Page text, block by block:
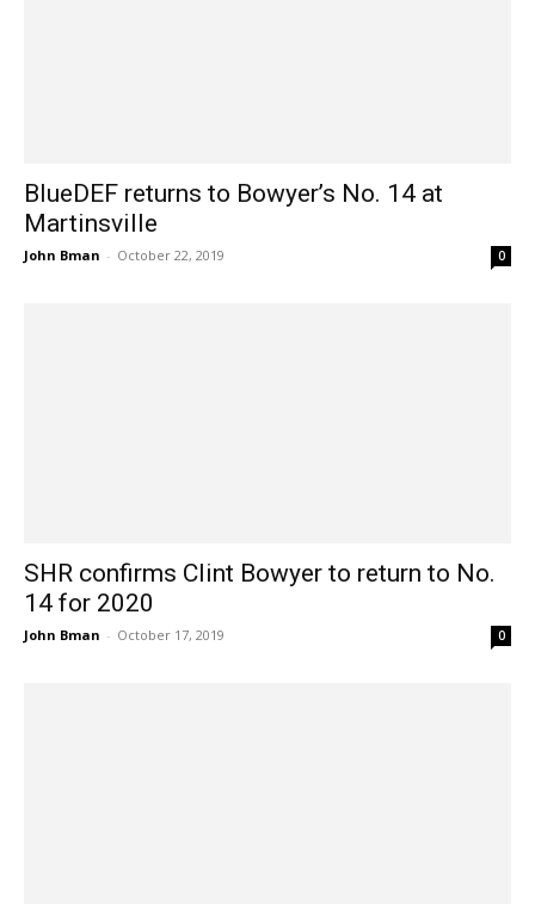
BlueDEF returns to Bowyer’s No. 14 at
Martinsville
John Bman - October 22, 2019 0
SHR confirms Clint Bowyer to return to No.
14 for 2020
John Bman - October 17, 2019 0